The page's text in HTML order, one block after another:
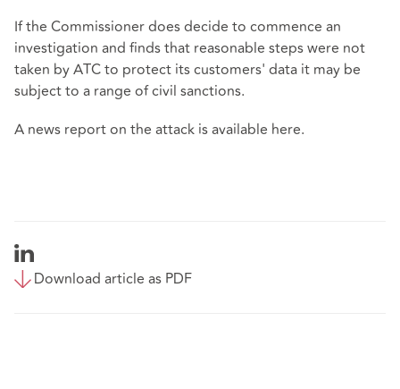
If the Commissioner does decide to commence an
investigation and finds that reasonable steps were not
taken by ATC to protect its customers' data it may be
subject to a range of civil sanctions.
A news report on the attack is available here.
Download article as PDF